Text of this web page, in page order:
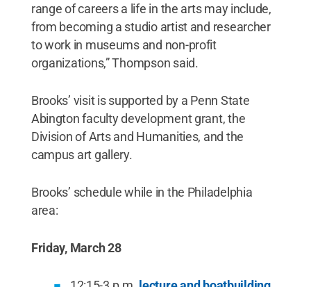
range of careers a life in the arts may include,
from becoming a studio artist and researcher
to work in museums and non-profit
organizations,” Thompson said.
Brooks’ visit is supported by a Penn State
Abington faculty development grant, the
Division of Arts and Humanities, and the
campus art gallery.
Brooks’ schedule while in the Philadelphia
area:
Friday, March 28